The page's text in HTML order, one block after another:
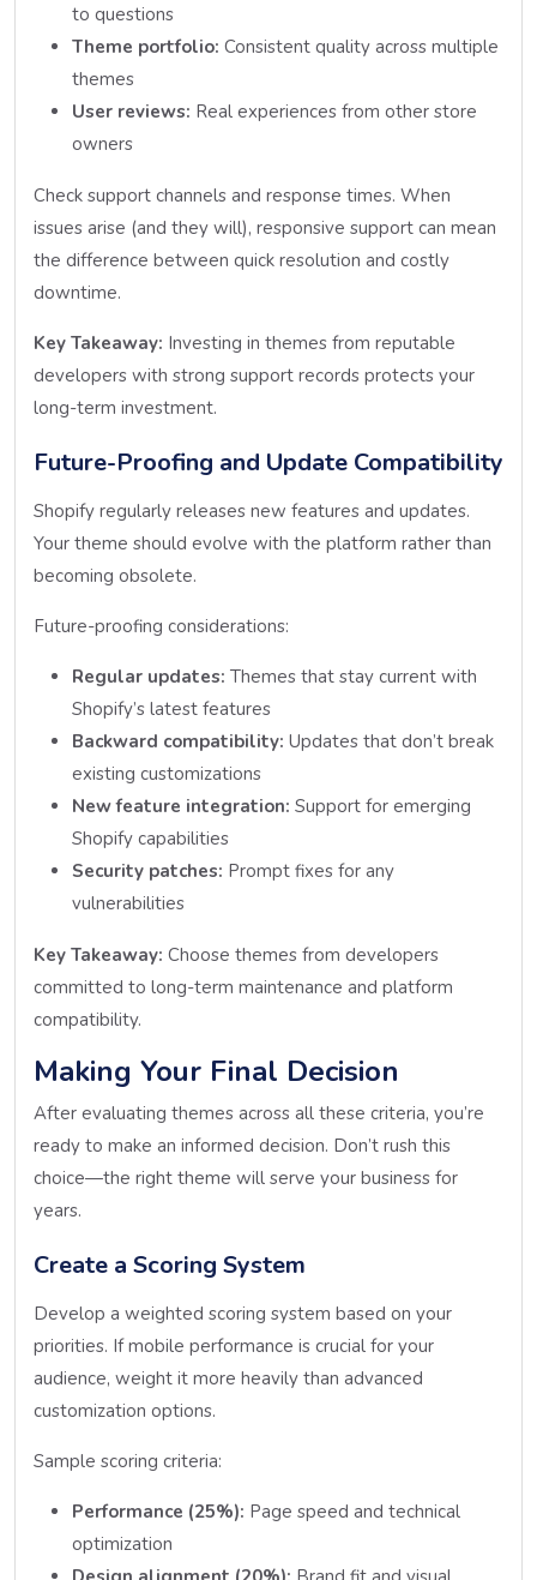
to questions
Theme portfolio: Consistent quality across multiple
themes
User reviews: Real experiences from other store
owners
Check support channels and response times. When
issues arise (and they will), responsive support can mean
the difference between quick resolution and costly
downtime.
Key Takeaway: Investing in themes from reputable
developers with strong support records protects your
long-term investment.
Future-Proofing and Update Compatibility
Shopify regularly releases new features and updates.
Your theme should evolve with the platform rather than
becoming obsolete.
Future-proofing considerations:
Regular updates: Themes that stay current with
Shopify’s latest features
Backward compatibility: Updates that don’t break
existing customizations
New feature integration: Support for emerging
Shopify capabilities
Security patches: Prompt fixes for any
vulnerabilities
Key Takeaway: Choose themes from developers
committed to long-term maintenance and platform
compatibility.
Making Your Final Decision
After evaluating themes across all these criteria, you’re
ready to make an informed decision. Don’t rush this
choice—the right theme will serve your business for
years.
Create a Scoring System
Develop a weighted scoring system based on your
priorities. If mobile performance is crucial for your
audience, weight it more heavily than advanced
customization options.
Sample scoring criteria:
Performance (25%): Page speed and technical
optimization